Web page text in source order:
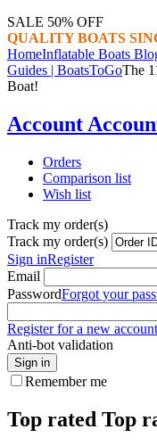
SALE 50% OFF
QUALITY BOATS
HomeInflatable Boats
Guides | BoatsToGoThe
Boat!
Account
Orders
Comparison list
Wish list
Track my order(s)
Track my order(s)
Sign inRegister
Email
PasswordForgot your
Register for a new account
Anti-bot validation
Sign in
Remember me
Top rated Top